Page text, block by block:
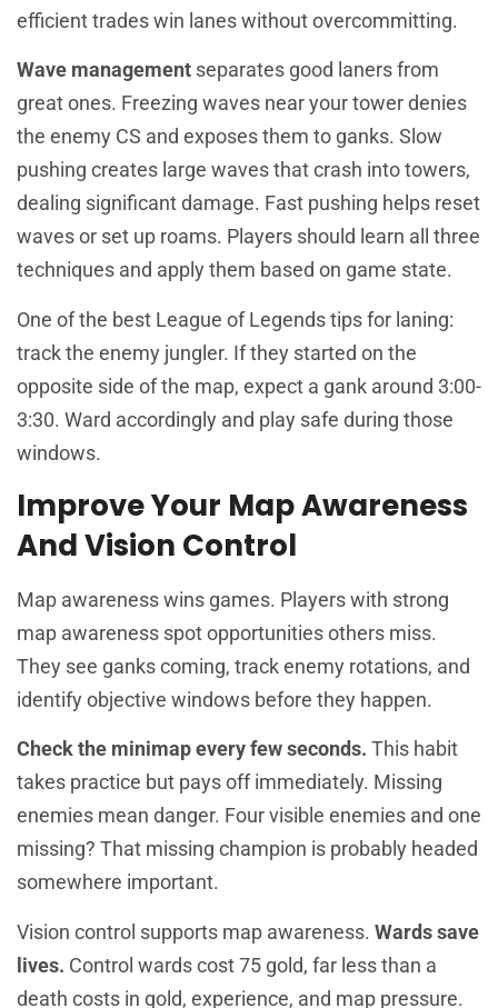
efficient trades win lanes without overcommitting.
Wave management separates good laners from
great ones. Freezing waves near your tower denies
the enemy CS and exposes them to ganks. Slow
pushing creates large waves that crash into towers,
dealing significant damage. Fast pushing helps reset
waves or set up roams. Players should learn all three
techniques and apply them based on game state.
One of the best League of Legends tips for laning:
track the enemy jungler. If they started on the
opposite side of the map, expect a gank around 3:00-
3:30. Ward accordingly and play safe during those
windows.
Improve Your Map Awareness
And Vision Control
Map awareness wins games. Players with strong
map awareness spot opportunities others miss.
They see ganks coming, track enemy rotations, and
identify objective windows before they happen.
Check the minimap every few seconds. This habit
takes practice but pays off immediately. Missing
enemies mean danger. Four visible enemies and one
missing? That missing champion is probably headed
somewhere important.
Vision control supports map awareness. Wards save
lives. Control wards cost 75 gold, far less than a
death costs in gold, experience, and map pressure.